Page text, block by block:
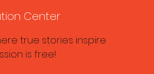
Center
true stories inspire
is free!